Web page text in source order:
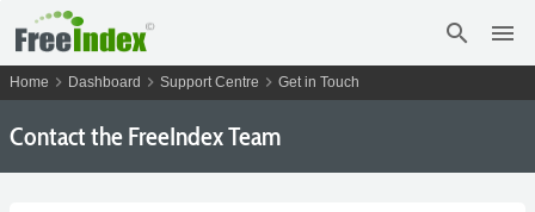
search menu
Home chevron_right Dashboard chevron_right Support Centre chevron_right Get in Touch
Contact the FreeIndex Team